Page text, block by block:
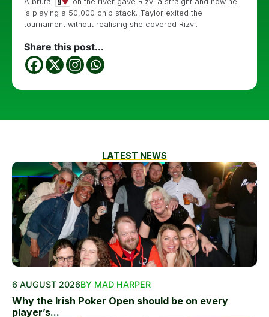
is playing a 50,000 chip stack. Taylor exited the
tournament without realising she covered Rizvi.
Share this post...
LATEST NEWS
6 AUGUST 2026BY MAD HARPER
Why the Irish Poker Open should be on every
player’s...